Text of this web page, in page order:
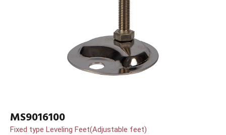
MS9016100
Fixed type Leveling Feet(Adjustable feet)